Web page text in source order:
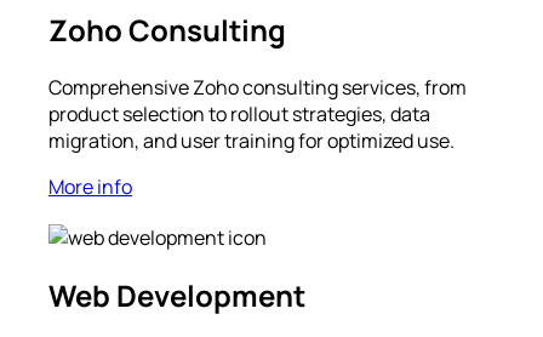
Zoho Consulting
Comprehensive Zoho consulting services, from
product selection to rollout strategies, data
migration, and user training for optimized use.
More info
Web Development